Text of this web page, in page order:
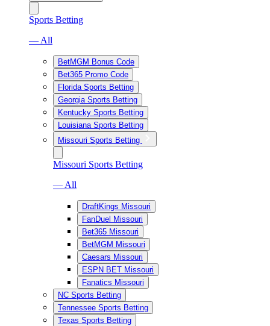
Sports Betting
— All
BetMGM Bonus Code
Bet365 Promo Code
Florida Sports Betting
Georgia Sports Betting
Kentucky Sports Betting
Louisiana Sports Betting
Missouri Sports Betting
Missouri Sports Betting
— All
DraftKings Missouri
FanDuel Missouri
Bet365 Missouri
BetMGM Missouri
Caesars Missouri
ESPN BET Missouri
Fanatics Missouri
NC Sports Betting
Tennessee Sports Betting
Texas Sports Betting